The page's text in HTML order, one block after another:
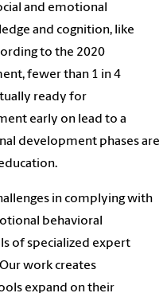
and emotional
and cognition, like
to the 2020
fewer than 1 in 4
ready for
early on lead to a
development phases are
in complying with
behavioral
of specialized expert
work creates
expand on their